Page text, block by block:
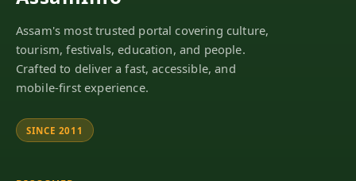
Assam's most trusted portal covering culture,
tourism, festivals, education, and people.
Crafted to deliver a fast, accessible, and
mobile-first experience.
SINCE 2011